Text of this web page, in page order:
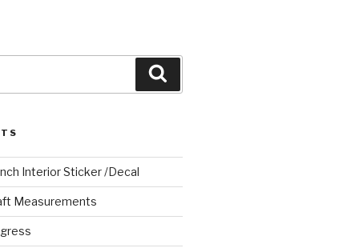
Interior Sticker /Decal
Measurements